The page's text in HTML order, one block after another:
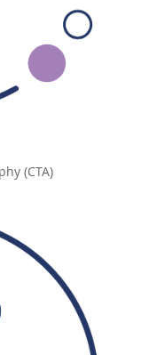
(CTA)